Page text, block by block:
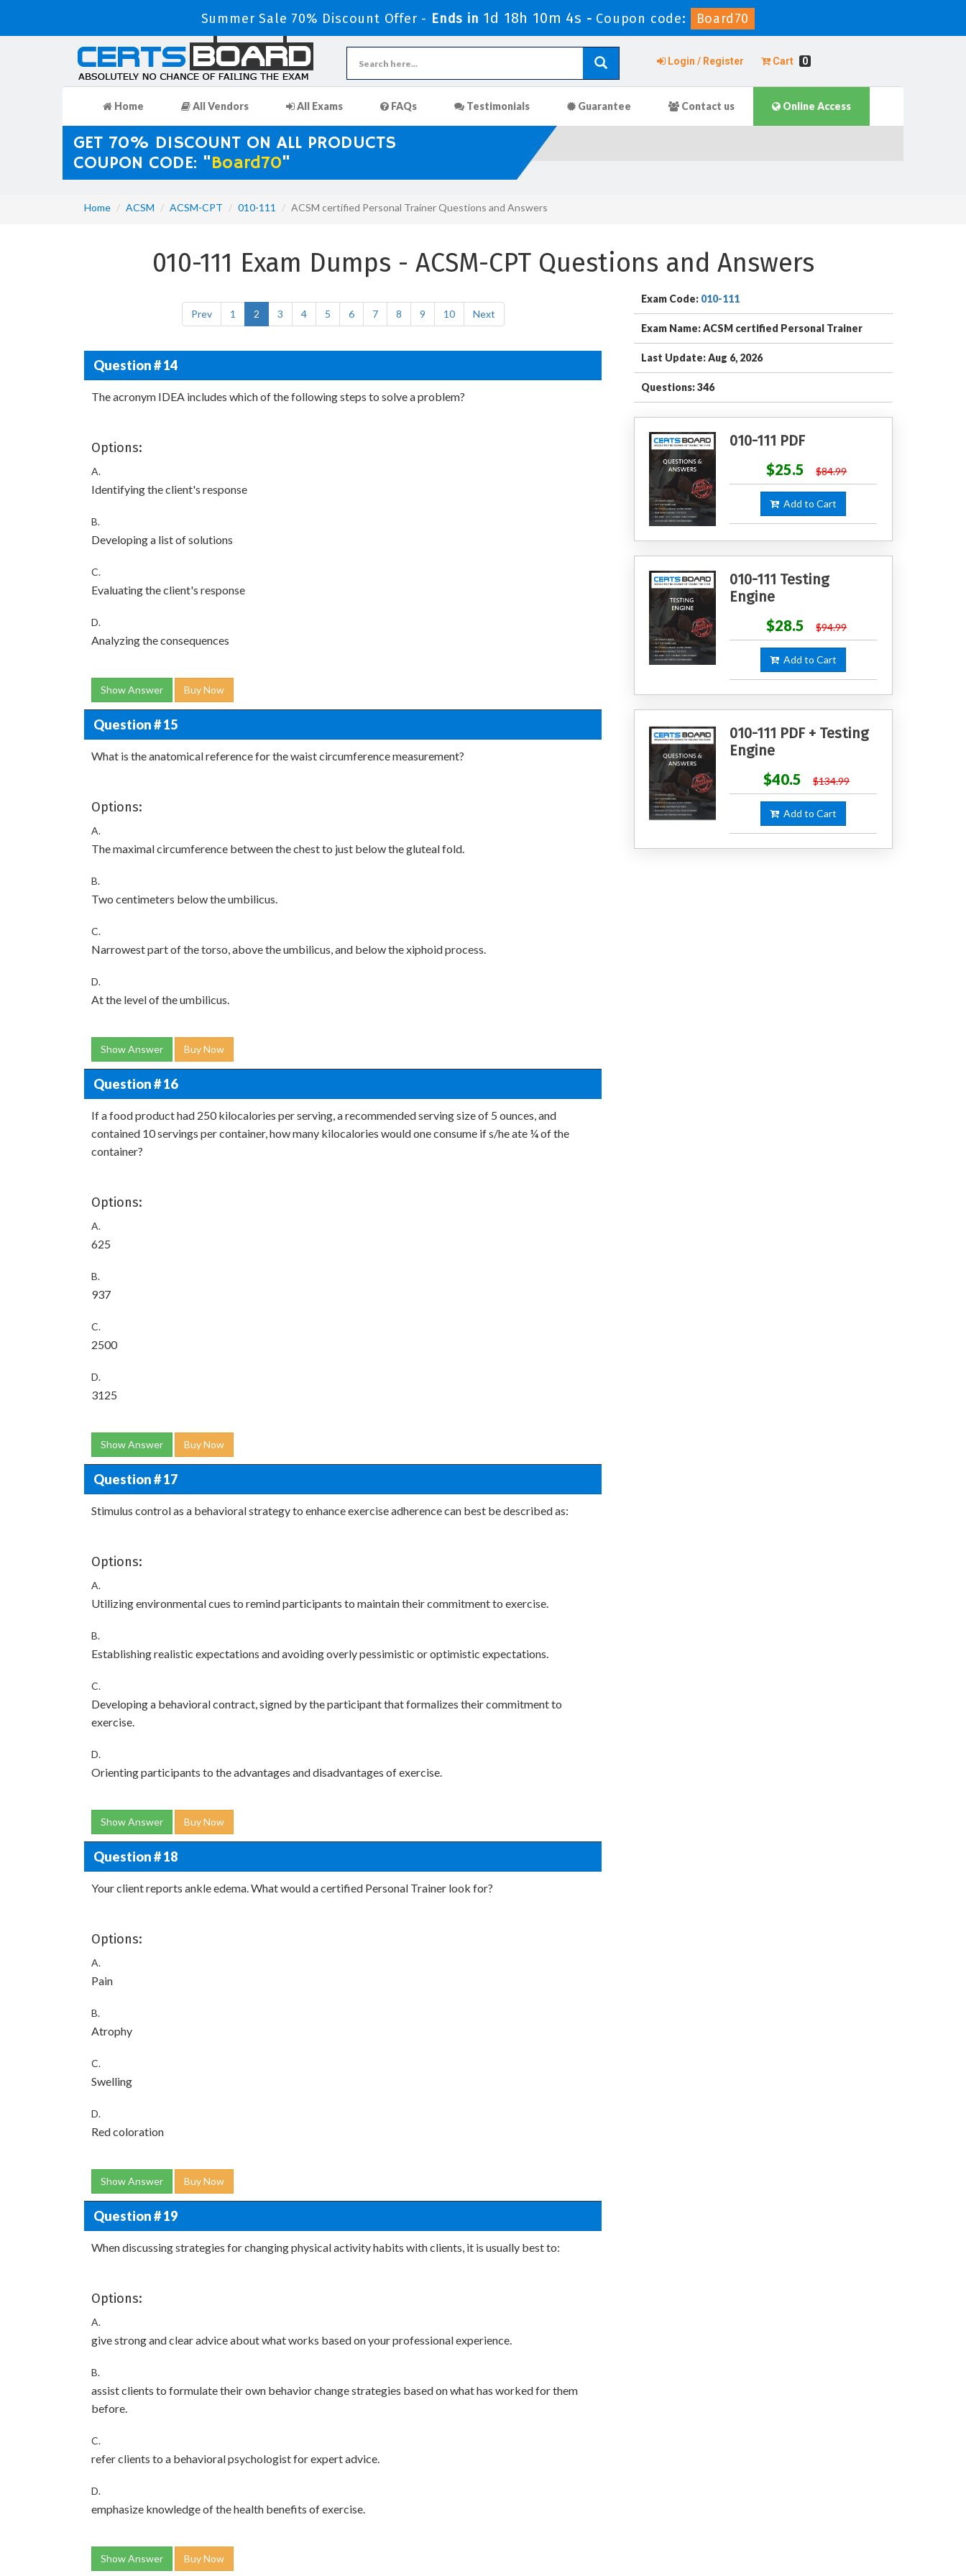
Summer Sale 70% Discount Offer - Ends in 1d 18h 10m 2s - Coupon code: Board70
Login / Register Cart 0
Home All Vendors All Exams FAQs Testimonials Guarantee Contact us Online Access
GET 70% DISCOUNT ON ALL PRODUCTS
COUPON CODE: "Board70"
Home ACSM ACSM-CPT 010-111 ACSM certified Personal Trainer Questions and Answers
010-111 Exam Dumps - ACSM-CPT Questions and Answers
Prev 1 2 3 4 5 6 7 8 9 10 Next
Question # 14
The acronym IDEA includes which of the following steps to solve a problem?
Options:
A.
Identifying the client's response
B.
Developing a list of solutions
C.
Evaluating the client's response
D.
Analyzing the consequences
Show Answer Buy Now
Question # 15
What is the anatomical reference for the waist circumference measurement?
Options:
A.
The maximal circumference between the chest to just below the gluteal fold.
B.
Two centimeters below the umbilicus.
C.
Narrowest part of the torso, above the umbilicus, and below the xiphoid process.
D.
At the level of the umbilicus.
Show Answer Buy Now
Question # 16
If a food product had 250 kilocalories per serving, a recommended serving size of 5 ounces, and
contained 10 servings per container, how many kilocalories would one consume if s/he ate ¼ of the
container?
Options:
A.
625
B.
937
C.
2500
D.
3125
Show Answer Buy Now
Question # 17
Stimulus control as a behavioral strategy to enhance exercise adherence can best be described as:
Options:
A.
Utilizing environmental cues to remind participants to maintain their commitment to exercise.
B.
Establishing realistic expectations and avoiding overly pessimistic or optimistic expectations.
C.
Developing a behavioral contract, signed by the participant that formalizes their commitment to
exercise.
D.
Orienting participants to the advantages and disadvantages of exercise.
Show Answer Buy Now
Question # 18
Your client reports ankle edema. What would a certified Personal Trainer look for?
Options:
A.
Pain
B.
Atrophy
C.
Swelling
D.
Red coloration
Show Answer Buy Now
Question # 19
When discussing strategies for changing physical activity habits with clients, it is usually best to:
Options:
A.
give strong and clear advice about what works based on your professional experience.
B.
assist clients to formulate their own behavior change strategies based on what has worked for them
before.
C.
refer clients to a behavioral psychologist for expert advice.
D.
emphasize knowledge of the health benefits of exercise.
Show Answer Buy Now
Exam Code: 010-111
Exam Name: ACSM certified Personal Trainer
Last Update: Aug 6, 2026
Questions: 346
010-111 PDF
$25.5
$84.99
Add to Cart
010-111 Testing
Engine
$28.5
$94.99
Add to Cart
010-111 PDF + Testing
Engine
$40.5
$134.99
Add to Cart